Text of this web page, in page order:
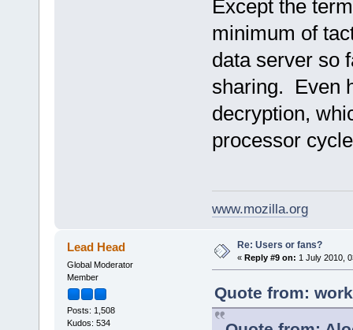
Except the
minimum of
data server so
sharing. Even
decryption,
processor
www.mozilla.org
Lead Head
Global Moderator
Member
Posts: 1,508
Kudos: 534
Re: Users or fans?
« Reply #9 on: 1 July 2010,
Quote from: